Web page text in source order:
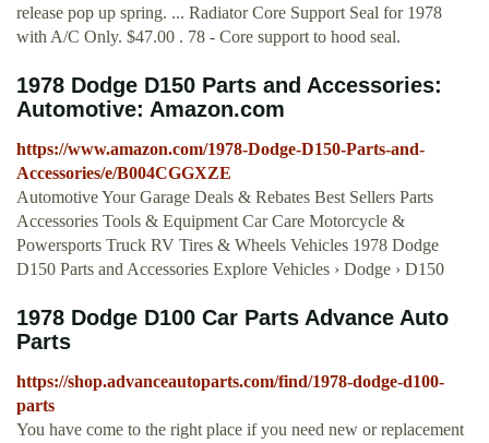
release pop up spring. ... Radiator Core Support Seal for 1978
with A/C Only. $47.00 . 78 - Core support to hood seal.
1978 Dodge D150 Parts and Accessories:
Automotive: Amazon.com
https://www.amazon.com/1978-Dodge-D150-Parts-and-
Accessories/e/B004CGGXZE
Automotive Your Garage Deals & Rebates Best Sellers Parts
Accessories Tools & Equipment Car Care Motorcycle &
Powersports Truck RV Tires & Wheels Vehicles 1978 Dodge
D150 Parts and Accessories Explore Vehicles › Dodge › D150
1978 Dodge D100 Car Parts Advance Auto
Parts
https://shop.advanceautoparts.com/find/1978-dodge-d100-
parts
You have come to the right place if you need new or replacement